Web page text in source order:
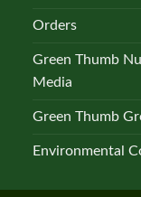
Orders
Green Thumb
Media
Green Thumb
Environmental